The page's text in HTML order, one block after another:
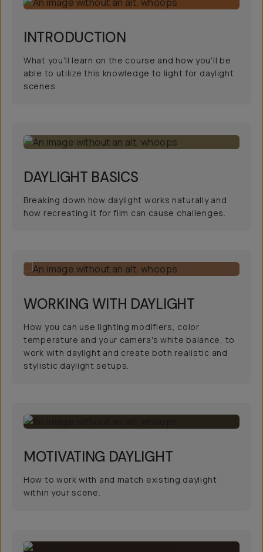
INTRODUCTION
What you'll learn on the course and how you'll be
able to utilize this knowledge to light for daylight
scenes.
DAYLIGHT BASICS
Breaking down how daylight works naturally and
how recreating it for film can cause challenges.
WORKING WITH DAYLIGHT
How you can use lighting modifiers, color
temperature and your camera's white balance, to
work with daylight and create both realistic and
stylistic daylight setups.
MOTIVATING DAYLIGHT
How to work with and match existing daylight
within your scene.